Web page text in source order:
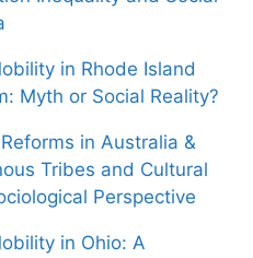
in Rhode Island
Myth or Social Reality?
in Australia &
Tribes and Cultural
Perspective
in Ohio: A